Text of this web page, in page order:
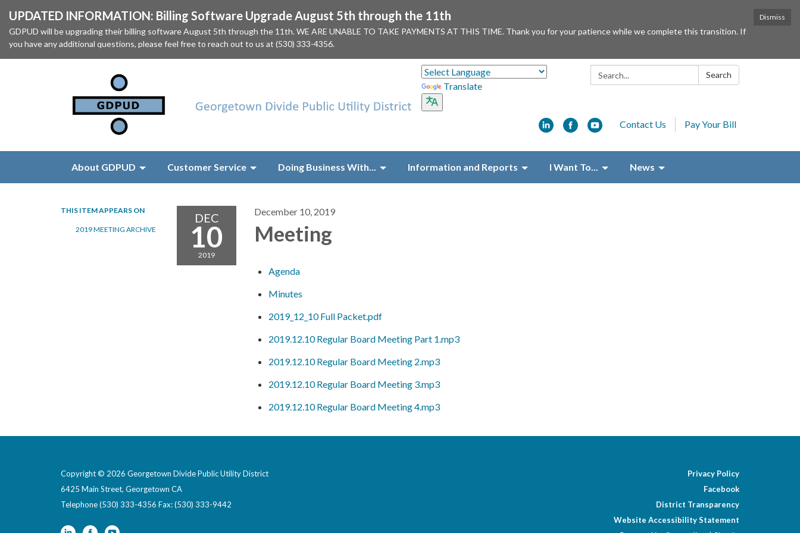
Dismiss
UPDATED INFORMATION: Billing Software Upgrade August 5th through the 11th
GDPUD will be upgrading their billing software August 5th through the 11th. WE ARE UNABLE TO TAKE PAYMENTS AT THIS TIME. Thank you for your patience while we complete this transition. If
you have any additional questions, please feel free to reach out to us at (530) 333-4356.
Search: Search
Translate
Contact Us Pay Your Bill
About GDPUD Customer Service Doing Business With... Information and Reports I Want To... News
THIS ITEM APPEARS ON
2019 MEETING ARCHIVE
DEC
10
2019
December 10, 2019
Meeting
Agenda
Minutes
2019_12_10 Full Packet.pdf
2019.12.10 Regular Board Meeting Part 1.mp3
2019.12.10 Regular Board Meeting 2.mp3
2019.12.10 Regular Board Meeting 3.mp3
2019.12.10 Regular Board Meeting 4.mp3
Copyright © 2026 Georgetown Divide Public Utility District
6425 Main Street, Georgetown CA
Telephone(530) 333-4356 Fax: (530) 333-9442
Privacy Policy
Facebook
District Transparency
Website Accessibility Statement